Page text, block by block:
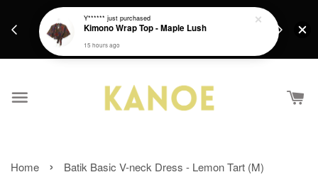
Get a Free batik gift with ever purchase above
Home › Batik Basic V-neck Dress - Lemon Tart (M)
Y****** just purchased
Kimono Wrap Top - Maple Lush
15 hours ago